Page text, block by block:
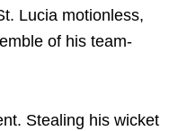
Lucia motionless,
of his team-
Stealing his wicket